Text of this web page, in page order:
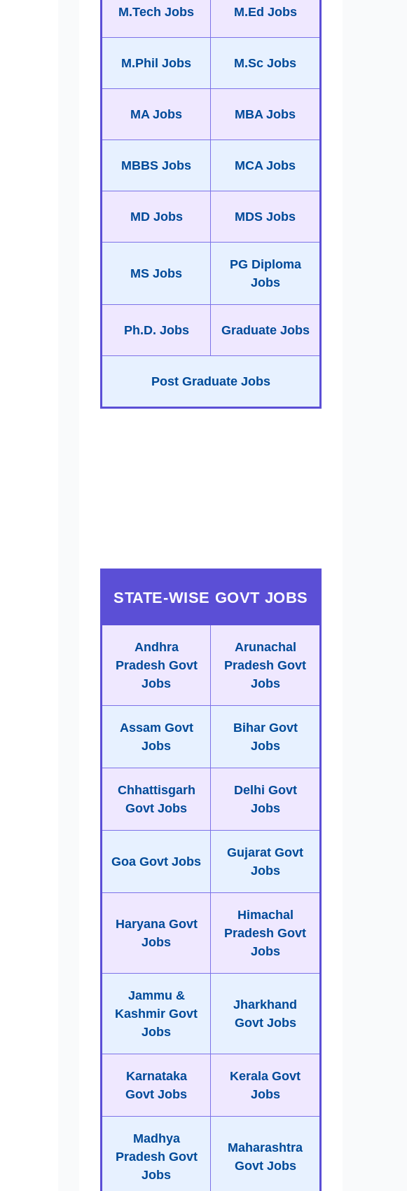
M.Tech Jobs M.Ed Jobs
M.Phil Jobs M.Sc Jobs
MA Jobs MBA Jobs
MBBS Jobs MCA Jobs
MD Jobs MDS Jobs
MS Jobs
PG Diploma
Jobs
Ph.D. Jobs Graduate Jobs
Post Graduate Jobs
STATE-WISE GOVT JOBS
Andhra
Pradesh Govt
Jobs
Arunachal
Pradesh Govt
Jobs
Assam Govt
Jobs
Bihar Govt
Jobs
Chhattisgarh
Govt Jobs
Delhi Govt
Jobs
Goa Govt Jobs
Gujarat Govt
Jobs
Haryana Govt
Jobs
Himachal
Pradesh Govt
Jobs
Jammu &
Kashmir Govt
Jobs
Jharkhand
Govt Jobs
Karnataka
Govt Jobs
Kerala Govt
Jobs
Madhya
Pradesh Govt
Jobs
Maharashtra
Govt Jobs